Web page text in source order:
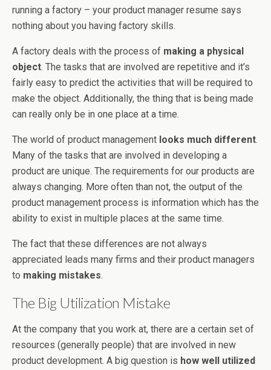
running a factory – your product manager resume says
nothing about you having factory skills.
A factory deals with the process of making a physical
object. The tasks that are involved are repetitive and it’s
fairly easy to predict the activities that will be required to
make the object. Additionally, the thing that is being made
can really only be in one place at a time.
The world of product management looks much different.
Many of the tasks that are involved in developing a
product are unique. The requirements for our products are
always changing. More often than not, the output of the
product management process is information which has the
ability to exist in multiple places at the same time.
The fact that these differences are not always
appreciated leads many firms and their product managers
to making mistakes.
The Big Utilization Mistake
At the company that you work at, there are a certain set of
resources (generally people) that are involved in new
product development. A big question is how well utilized